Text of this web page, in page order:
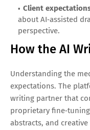
Client
about AI‑assisted
perspective.
How the AI
Understanding the
expectations. The
writing partner that
proprietary
abstracts, and